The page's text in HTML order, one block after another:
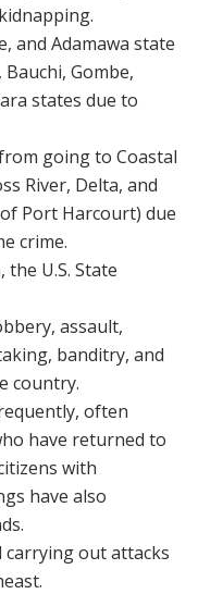
and Adamawa state
Gombe,
states due to
going to Coastal
River, Delta, and
Port Harcourt) due
crime.
U.S. State
assault,
banditry, and
country.
often
have returned to
with
have also
out attacks